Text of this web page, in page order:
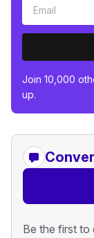
Join 10,000
up.
Be the first to